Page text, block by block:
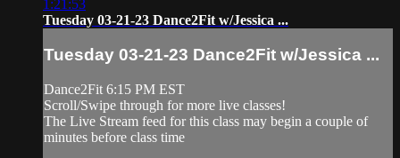
1:21:53
Tuesday 03-21-23 Dance2Fit w/Jessica ...
Tuesday 03-21-23 Dance2Fit w/Jessica ...
Dance2Fit 6:15 PM EST
Scroll/Swipe through for more live classes!
The Live Stream feed for this class may begin a couple of
minutes before class time